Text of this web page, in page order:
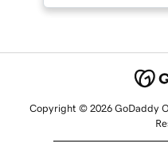
Copyright © 2026 GoDaddy